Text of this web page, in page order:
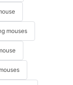
mouses